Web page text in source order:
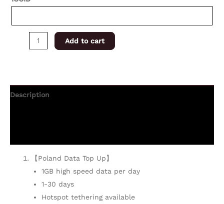
Add to cart
Description
【Poland Data Top Up】
1GB high speed data per day
1-30 days
Hotspot tethering available